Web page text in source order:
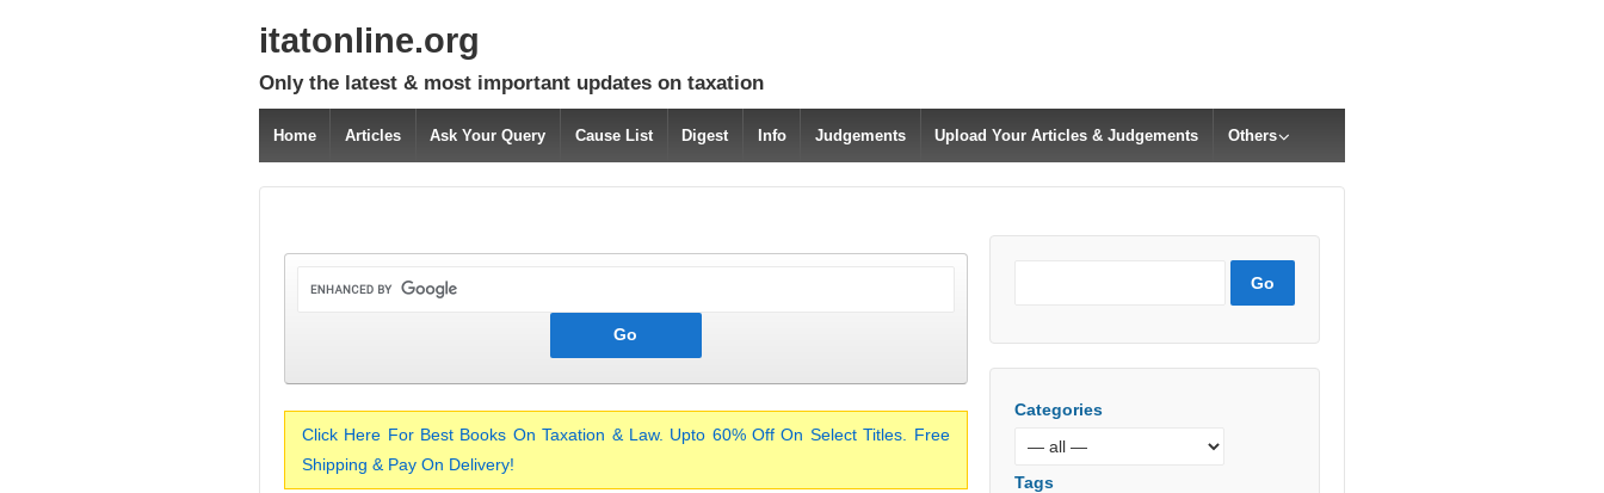
itatonline.org
Only the latest & most important updates on taxation
Home Articles Ask Your Query Cause List Digest Info Judgements Upload Your Articles & Judgements Others
Click Here For Best Books On Taxation & Law. Upto 60% Off On Select Titles. Free
Shipping & Pay On Delivery!
Categories
Tags